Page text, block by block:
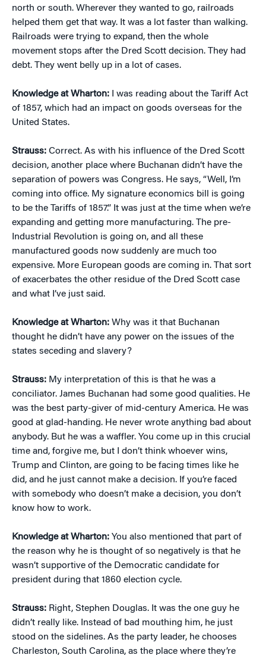
north or south. Wherever they wanted to go, railroads
helped them get that way. It was a lot faster than walking.
Railroads were trying to expand, then the whole
movement stops after the Dred Scott decision. They had
debt. They went belly up in a lot of cases.
Knowledge at Wharton: I was reading about the Tariff Act
of 1857, which had an impact on goods overseas for the
United States.
Strauss: Correct. As with his influence of the Dred Scott
decision, another place where Buchanan didn’t have the
separation of powers was Congress. He says, “Well, I’m
coming into office. My signature economics bill is going
to be the Tariffs of 1857.” It was just at the time when we’re
expanding and getting more manufacturing. The pre-
Industrial Revolution is going on, and all these
manufactured goods now suddenly are much too
expensive. More European goods are coming in. That sort
of exacerbates the other residue of the Dred Scott case
and what I’ve just said.
Knowledge at Wharton: Why was it that Buchanan
thought he didn’t have any power on the issues of the
states seceding and slavery?
Strauss: My interpretation of this is that he was a
conciliator. James Buchanan had some good qualities. He
was the best party-giver of mid-century America. He was
good at glad-handing. He never wrote anything bad about
anybody. But he was a waffler. You come up in this crucial
time and, forgive me, but I don’t think whoever wins,
Trump and Clinton, are going to be facing times like he
did, and he just cannot make a decision. If you’re faced
with somebody who doesn’t make a decision, you don’t
know how to work.
Knowledge at Wharton: You also mentioned that part of
the reason why he is thought of so negatively is that he
wasn’t supportive of the Democratic candidate for
president during that 1860 election cycle.
Strauss: Right, Stephen Douglas. It was the one guy he
didn’t really like. Instead of bad mouthing him, he just
stood on the sidelines. As the party leader, he chooses
Charleston, South Carolina, as the place where they’re